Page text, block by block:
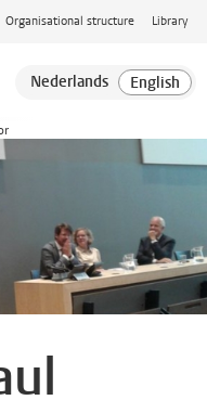
Organisational structure Library